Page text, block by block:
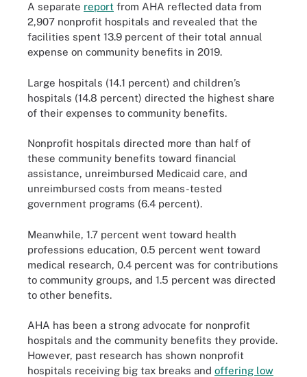
A separate report from AHA reflected data from
2,907 nonprofit hospitals and revealed that the
facilities spent 13.9 percent of their total annual
expense on community benefits in 2019.
Large hospitals (14.1 percent) and children’s
hospitals (14.8 percent) directed the highest share
of their expenses to community benefits.
Nonprofit hospitals directed more than half of
these community benefits toward financial
assistance, unreimbursed Medicaid care, and
unreimbursed costs from means-tested
government programs (6.4 percent).
Meanwhile, 1.7 percent went toward health
professions education, 0.5 percent went toward
medical research, 0.4 percent was for contributions
to community groups, and 1.5 percent was directed
to other benefits.
AHA has been a strong advocate for nonprofit
hospitals and the community benefits they provide.
However, past research has shown nonprofit
hospitals receiving big tax breaks and offering low